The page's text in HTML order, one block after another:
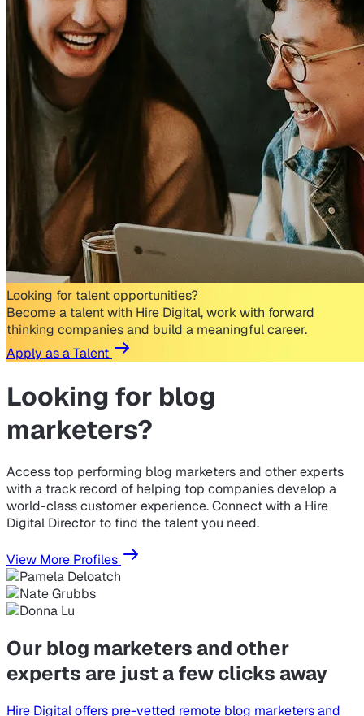
Looking for talent opportunities?
Become a talent with Hire Digital, work with forward
thinking companies and build a meaningful career.
Apply as a Talent
Looking for blog
marketers?
Access top performing blog marketers and other experts
with a track record of helping top companies develop a
world-class customer experience. Connect with a Hire
Digital Director to find the talent you need.
View More Profiles
Our blog marketers and other
experts are just a few clicks away
Hire Digital offers pre-vetted remote blog marketers and